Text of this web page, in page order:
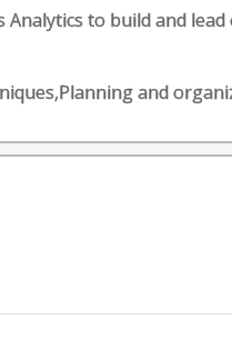
to build and
and